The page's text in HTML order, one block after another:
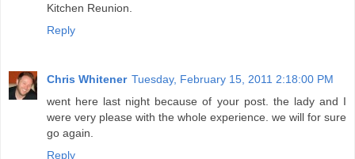
Kitchen Reunion.
Reply
Chris Whitener Tuesday, February 15, 2011 2:18:00 PM
went here last night because of your post. the lady and I
were very please with the whole experience. we will for sure
go again.
Reply